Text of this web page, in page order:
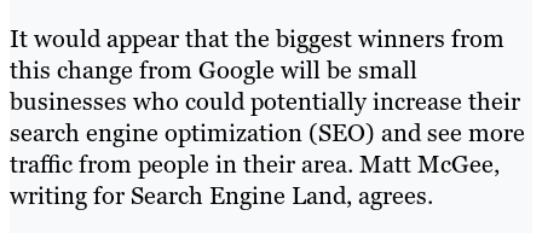
It would appear that the biggest winners from
this change from Google will be small
businesses who could potentially increase their
search engine optimization (SEO) and see more
traffic from people in their area. Matt McGee,
writing for Search Engine Land, agrees.